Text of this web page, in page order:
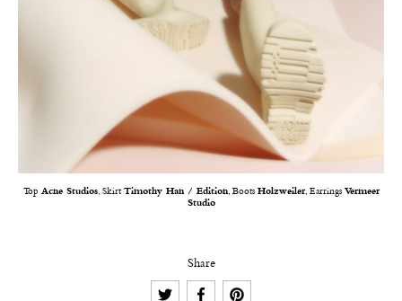
Top Acne Studios, Skirt Timothy Han / Edition, Boots Holzweiler, Earrings Vermeer
Studio
Share